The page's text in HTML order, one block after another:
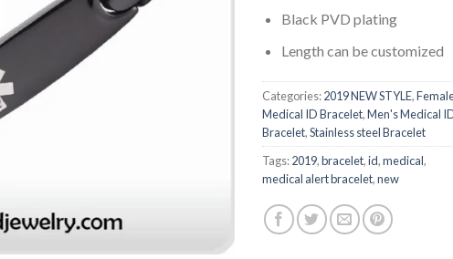
Black PVD plating
Length can be customized
Categories:2019 NEW STYLE,
Medical ID Bracelet,Men's Medical
Bracelet,Stainless steel Bracelet
Tags:2019,bracelet,id,medical,
medical alert bracelet,new